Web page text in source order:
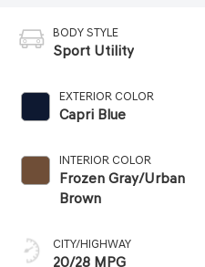
BODY STYLE
Sport Utility
EXTERIOR COLOR
Capri Blue
INTERIOR COLOR
Frozen Gray/Urban
Brown
CITY/HIGHWAY
20/28 MPG